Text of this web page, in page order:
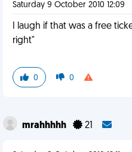
Saturday 9 October 2010 12:09
I laugh if that was a free
right"
0 0
mrahhhhh 21